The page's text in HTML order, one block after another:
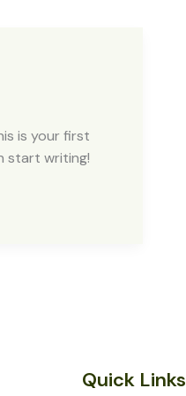
is your first
start writing!
Quick Links